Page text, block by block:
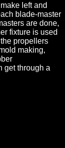
left and
blade-master
are done,
fixture is used
propellers
making,
get through a